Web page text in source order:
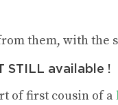
them, with the
STILL available !
of first cousin of a